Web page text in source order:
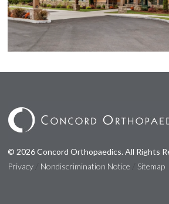
© 2026 Concord Orthopaedics. All Rights
Privacy
Nondiscrimination Notice Sitemap